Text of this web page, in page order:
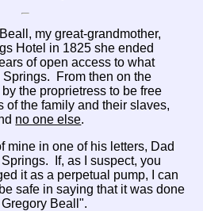
my great-grandmother,
Hotel in 1825 she ended
of open access to what
From then on the
the proprietress to be free
of the family and their slaves,
no one else.
mine in one of his letters, Dad
If, as I suspect, you
it as a perpetual pump, I can
safe in saying that it was done
Beall".